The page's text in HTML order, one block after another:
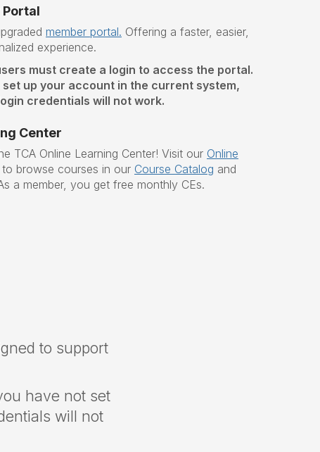
Portal
member portal. Offering a faster, easier,
experience.
must create a login to access the portal.
set up your account in the current system,
credentials will not work.
Center
TCA Online Learning Center! Visit our Online
to browse courses in our Course Catalog and
a member, you get free monthly CEs.
to support
have not set
will not